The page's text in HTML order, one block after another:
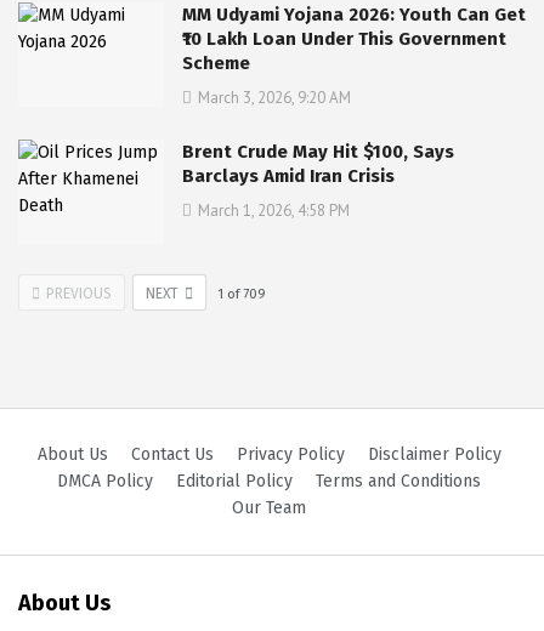
MM Udyami Yojana 2026: Youth Can Get
₹10 Lakh Loan Under This Government
Scheme
March 3, 2026, 9:20 AM
Brent Crude May Hit $100, Says
Barclays Amid Iran Crisis
March 1, 2026, 4:58 PM
PREVIOUS NEXT 1 of709
About Us Contact Us Privacy Policy
Disclaimer Policy
DMCA Policy
Editorial Policy
Terms and Conditions
Our Team
About Us